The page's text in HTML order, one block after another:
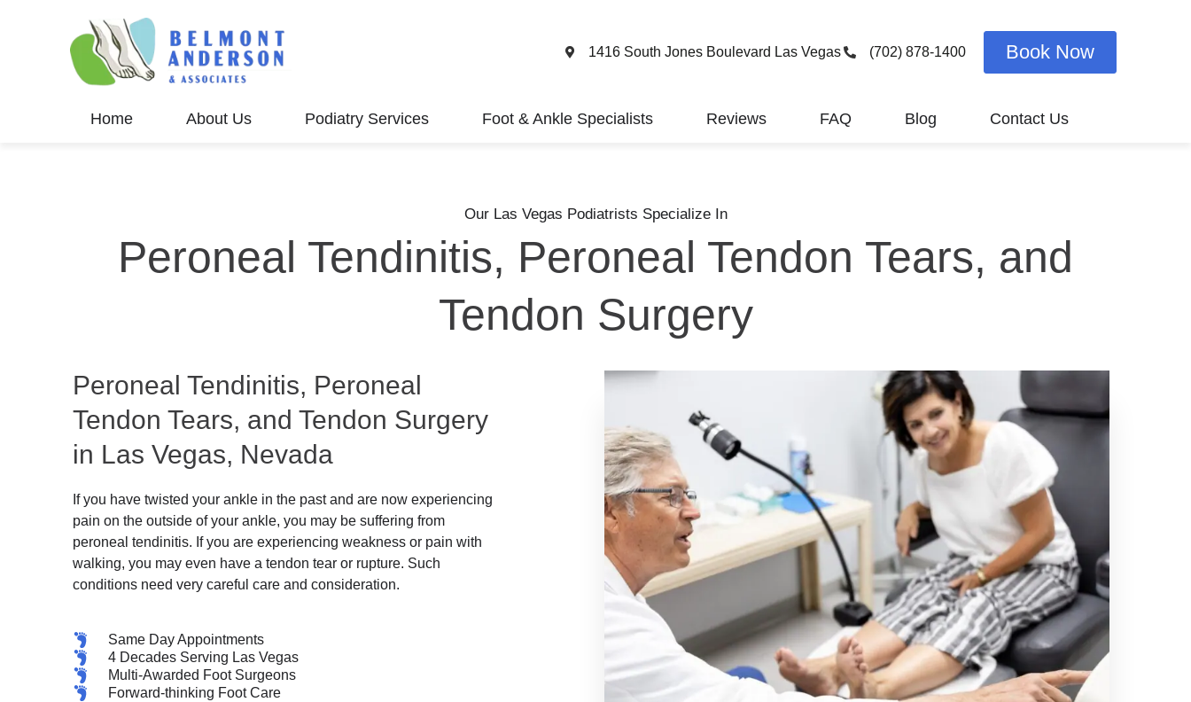
1416 South Jones Boulevard Las Vegas (702) 878-1400 Book Now
Home About Us Podiatry Services Foot & Ankle Specialists Reviews FAQ Blog Contact Us
Our Las Vegas Podiatrists Specialize In
Peroneal Tendinitis, Peroneal Tendon Tears, and
Tendon Surgery
Peroneal Tendinitis, Peroneal
Tendon Tears, and Tendon Surgery
in Las Vegas, Nevada
If you have twisted your ankle in the past and are now experiencing
pain on the outside of your ankle, you may be suffering from
peroneal tendinitis. If you are experiencing weakness or pain with
walking, you may even have a tendon tear or rupture. Such
conditions need very careful care and consideration.
Same Day Appointments
4 Decades Serving Las Vegas
Multi-Awarded Foot Surgeons
Forward-thinking Foot Care